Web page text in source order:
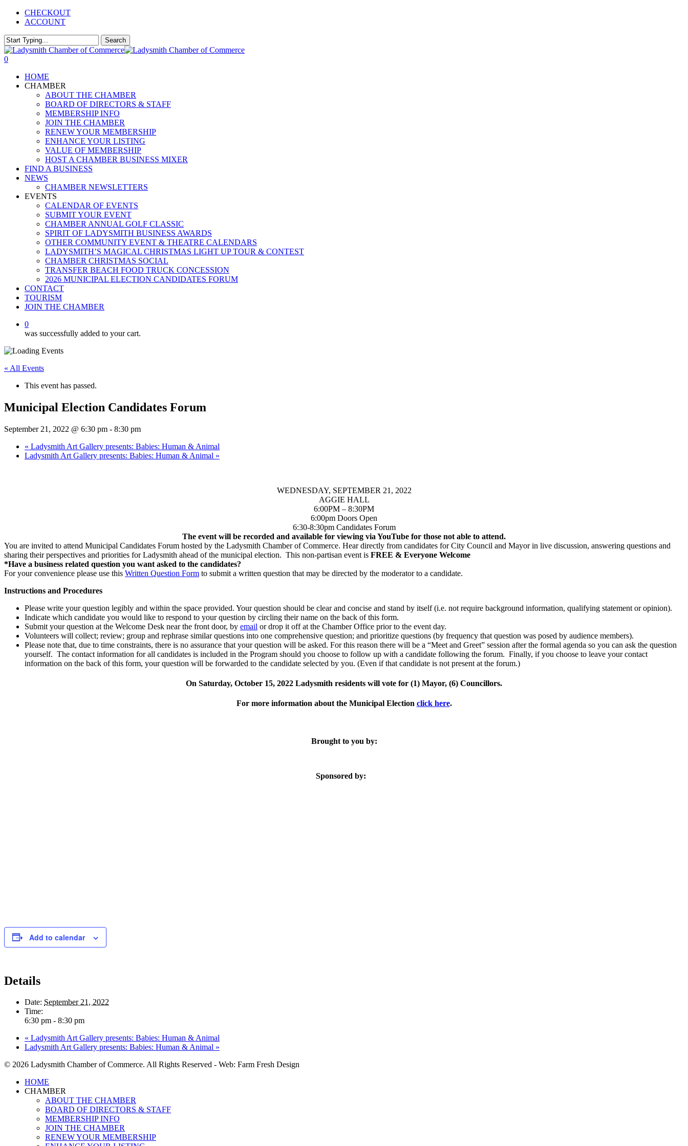
Skip
content
CHECKOUT
ACCOUNT
Search
Close
Search
0
HOME
CHAMBER
ABOUT THE CHAMBER
BOARD OF DIRECTORS & STAFF
MEMBERSHIP INFO
JOIN THE CHAMBER
RENEW YOUR MEMBERSHIP
ENHANCE YOUR LISTING
VALUE OF MEMBERSHIP
HOST A CHAMBER BUSINESS MIXER
FIND A BUSINESS
NEWS
CHAMBER NEWSLETTERS
EVENTS
CALENDAR OF EVENTS
SUBMIT YOUR EVENT
CHAMBER ANNUAL GOLF CLASSIC
SPIRIT OF LADYSMITH BUSINESS AWARDS
OTHER COMMUNITY EVENT & THEATRE CALENDARS
LADYSMITH’S MAGICAL CHRISTMAS LIGHT UP TOUR & CONTEST
CHAMBER CHRISTMAS SOCIAL
TRANSFER BEACH FOOD TRUCK CONCESSION
2026 MUNICIPAL ELECTION CANDIDATES FORUM
CONTACT
TOURISM
JOIN THE CHAMBER
0
was successfully added to your cart.
« All Events
This event has passed.
Municipal Election Candidates Forum
September 21, 2022 @ 6:30 pm - 8:30 pm
« Ladysmith Art Gallery presents: Babies: Human & Animal
Ladysmith Art Gallery presents: Babies: Human & Animal »
WEDNESDAY, SEPTEMBER 21, 2022
AGGIE HALL
6:00PM – 8:30PM
6:00pm Doors Open
6:30-8:30pm Candidates Forum
The event will be recorded and available for viewing via YouTube for those not able to attend.
You are invited to attend Municipal Candidates Forum hosted by the Ladysmith Chamber of Commerce. Hear directly from candidates for City Council and Mayor in live discussion, answering questions and
sharing their perspectives and priorities for Ladysmith ahead of the municipal election. This non-partisan event is FREE & Everyone Welcome
*Have a business related question you want asked to the candidates?
For your convenience please use this Written Question Form to submit a written question that may be directed by the moderator to a candidate.
Instructions and Procedures
Please write your question legibly and within the space provided. Your question should be clear and concise and stand by itself (i.e. not require background information, qualifying statement or opinion).
Indicate which candidate you would like to respond to your question by circling their name on the back of this form.
Submit your question at the Welcome Desk near the front door, by email or drop it off at the Chamber Office prior to the event day.
Volunteers will collect; review; group and rephrase similar questions into one comprehensive question; and prioritize questions (by frequency that question was posed by audience members).
Please note that, due to time constraints, there is no assurance that your question will be asked. For this reason there will be a “Meet and Greet” session after the formal agenda so you can ask the question
yourself. The contact information for all candidates is included in the Program should you choose to follow up with a candidate following the forum. Finally, if you choose to leave your contact
information on the back of this form, your question will be forwarded to the candidate selected by you. (Even if that candidate is not present at the forum.)
On Saturday, October 15, 2022 Ladysmith residents will vote for (1) Mayor, (6) Councillors.
For more information about the Municipal Election click here.
Brought to you by:
Sponsored by:
Add to calendar
Details
Date: September 21, 2022
Time:
6:30 pm - 8:30 pm
« Ladysmith Art Gallery presents: Babies: Human & Animal
Ladysmith Art Gallery presents: Babies: Human & Animal »
© 2026 Ladysmith Chamber of Commerce. All Rights Reserved - Web: Farm Fresh Design
Close
Menu
HOME
CHAMBER
ABOUT THE CHAMBER
BOARD OF DIRECTORS & STAFF
MEMBERSHIP INFO
JOIN THE CHAMBER
RENEW YOUR MEMBERSHIP